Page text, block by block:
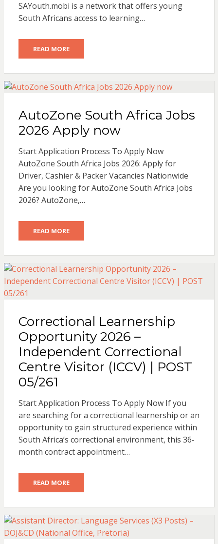
SAYouth.mobi is a network that offers young
South Africans access to learning…
READ MORE
AutoZone South Africa Jobs
2026 Apply now
Start Application Process To Apply Now
AutoZone South Africa Jobs 2026: Apply for
Driver, Cashier & Packer Vacancies Nationwide
Are you looking for AutoZone South Africa Jobs
2026? AutoZone,…
READ MORE
Correctional Learnership
Opportunity 2026 –
Independent Correctional
Centre Visitor (ICCV) | POST
05/261
Start Application Process To Apply Now If you
are searching for a correctional learnership or an
opportunity to gain structured experience within
South Africa’s correctional environment, this 36-
month contract appointment…
READ MORE